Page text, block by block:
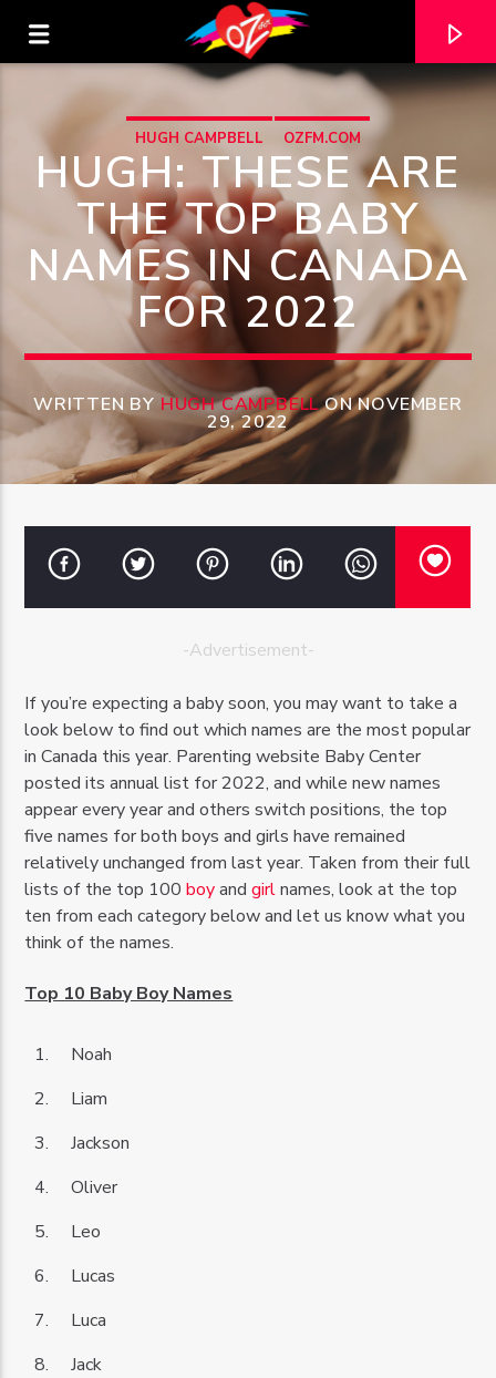
CURRENT TRACK
TITLE
ARTIST
HUGH CAMPBELL OZFM.COM
HUGH: THESE ARE
THE TOP BABY
NAMES IN CANADA
FOR 2022
WRITTEN BY HUGH CAMPBELLON NOVEMBER
29, 2022
-Advertisement-
If you’re expecting a baby soon, you may want to take a
look below to find out which names are the most popular
in Canada this year. Parenting website Baby Center
posted its annual list for 2022, and while new names
appear every year and others switch positions, the top
five names for both boys and girls have remained
relatively unchanged from last year. Taken from their full
lists of the top 100boyandgirlnames, look at the top
ten from each category below and let us know what you
think of the names.
Top 10 Baby Boy Names
Noah
Liam
Jackson
Oliver
Leo
Lucas
Luca
Jack